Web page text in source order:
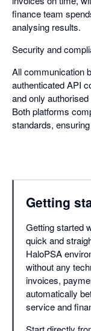
finance team
analysing results.
Security and
All communication
authenticated API
and only
Both platforms
standards,
Getting
Getting started
quick and
HaloPSA
without any
invoices,
automatically
service and